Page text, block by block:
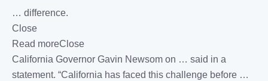
… difference.
Close
Read moreClose
California Governor Gavin Newsom on … said in a
statement. “California has faced this challenge before …